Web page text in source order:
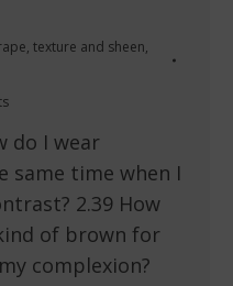
texture and sheen,
do I wear
same time when I
2.39 How
of brown for
complexion?